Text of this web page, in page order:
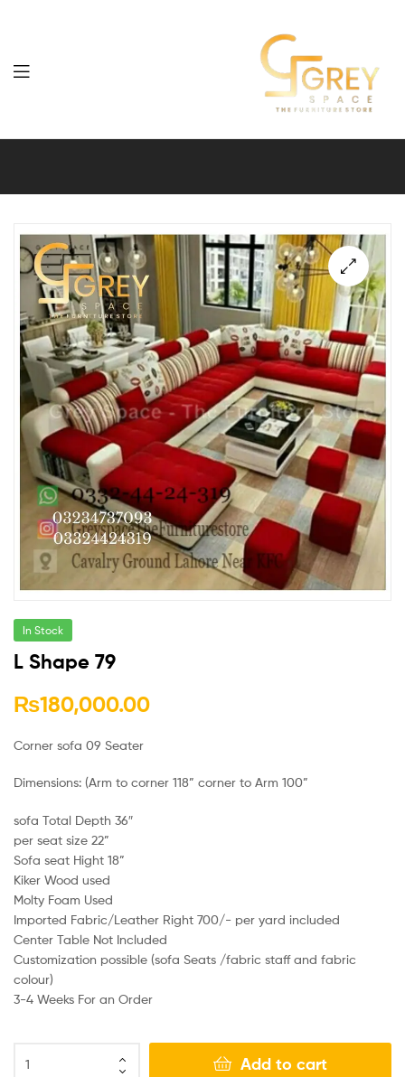
Grey
🔍
In Stock
L Shape 79
₨180,000.00
Corner sofa 09 Seater
Dimensions: (Arm to corner 118” corner to Arm 100”
sofa Total Depth 36″
per seat size 22”
Sofa seat Hight 18”
Kiker Wood used
Molty Foam Used
Imported Fabric/Leather Right 700/- per yard included
Center Table Not Included
Customization possible (sofa Seats /fabric staff and fabric
colour)
3-4 Weeks For an Order
Add to cart